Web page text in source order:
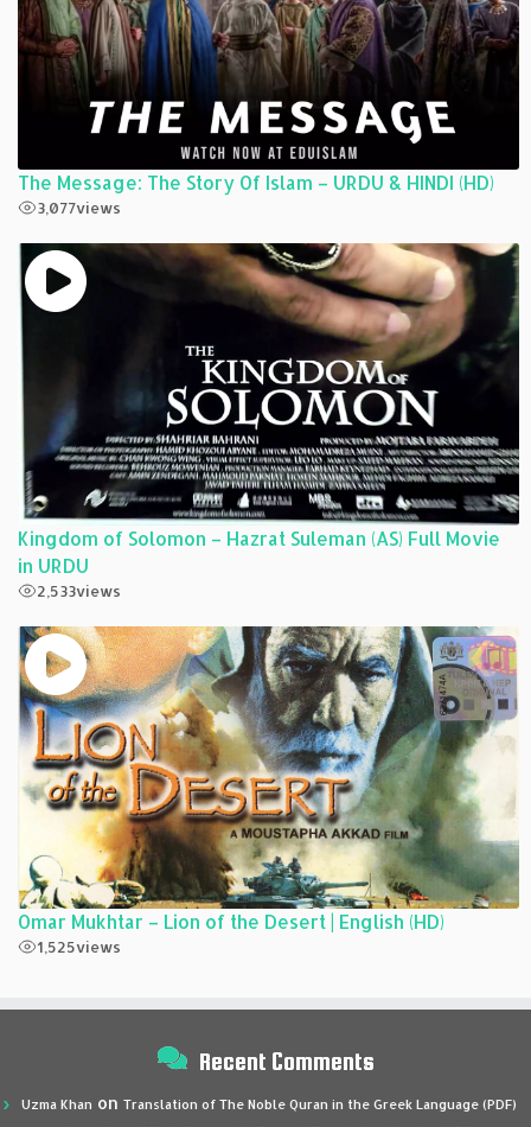
The Message: The Story Of Islam – URDU & HINDI (HD)
3,077views
Kingdom of Solomon – Hazrat Suleman (AS) Full Movie
in URDU
2,533views
Omar Mukhtar – Lion of the Desert | English (HD)
1,525views
Recent Comments
Uzma Khan on Translation of The Noble Quran in the Greek Language (PDF)